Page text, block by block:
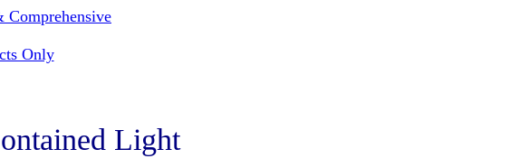
Comprehensive
Only
Light